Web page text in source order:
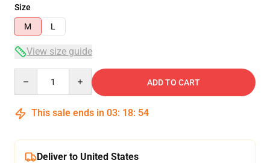
Size
M
L
View size guide
ADD TO CART
This sale ends in 03: 18: 53
Deliver to United States